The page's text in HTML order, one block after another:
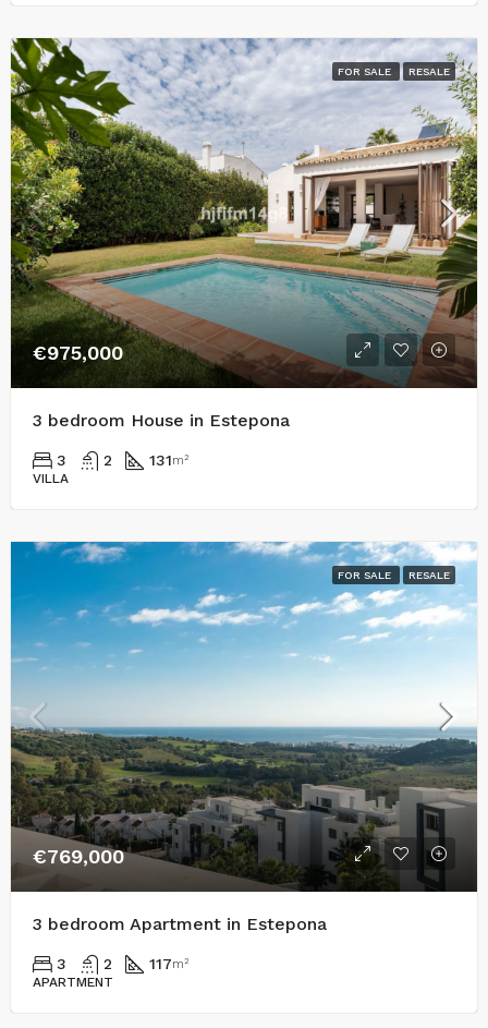
FOR SALE RESALE
€975,000
3 bedroom House in Estepona
3 2 131m²
VILLA
FOR SALE RESALE
€769,000
3 bedroom Apartment in Estepona
3 2 117m²
APARTMENT